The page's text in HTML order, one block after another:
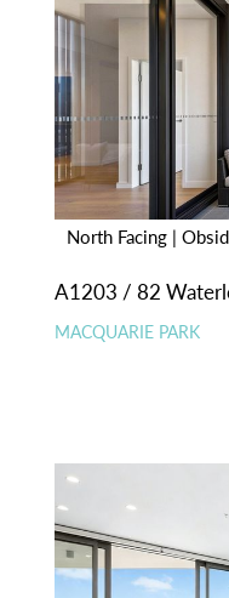
North Facing |
A1203 / 82
MACQUARIE PARK